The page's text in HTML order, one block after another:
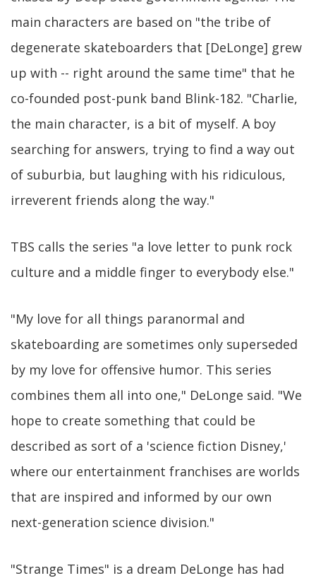
main characters are based on "the tribe of
degenerate skateboarders that [DeLonge] grew
up with -- right around the same time" that he
co-founded post-punk band Blink-182. "Charlie,
the main character, is a bit of myself. A boy
searching for answers, trying to find a way out
of suburbia, but laughing with his ridiculous,
irreverent friends along the way."
TBS calls the series "a love letter to punk rock
culture and a middle finger to everybody else."
"My love for all things paranormal and
skateboarding are sometimes only superseded
by my love for offensive humor. This series
combines them all into one," DeLonge said. "We
hope to create something that could be
described as sort of a 'science fiction Disney,'
where our entertainment franchises are worlds
that are inspired and informed by our own
next-generation science division."
"Strange Times" is a dream DeLonge has had